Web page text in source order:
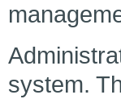
system.